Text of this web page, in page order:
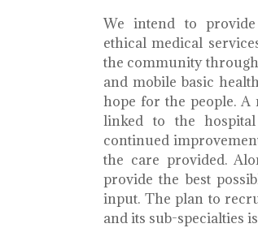
We intend to provide
ethical medical
the community
and mobile basic
hope for the people.
linked to the
continued
the care provided.
provide the best
input. The plan to
and its sub-specialties